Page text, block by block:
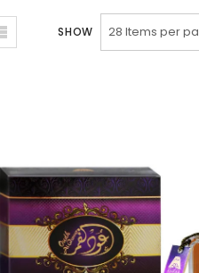
SHOW